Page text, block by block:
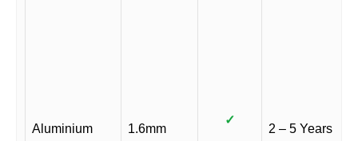
Aluminium 1.6mm
✓
2 – 5 Years